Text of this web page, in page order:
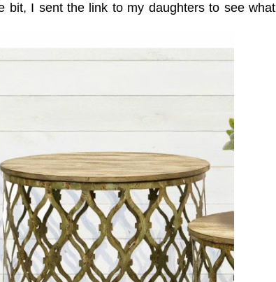
bit, I sent the link to my daughters to see what